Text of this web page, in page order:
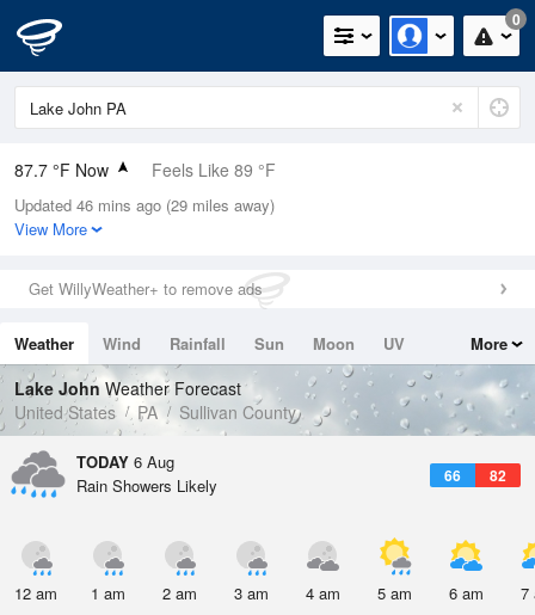
0
87.7 °F Now Feels Like 89 °F
Relative Humidity
59%
0.1in (0in Last Hour)
Wind
Dew Point
71.5 °F
Pressure
1019.6 hPa
Updated 46 mins ago (29 miles away)
View More
Get WillyWeather+ to remove ads
Weather Wind Rainfall Sun Moon
UV
Tides
Swell
More
Lake John Weather Forecast
United States
PA Sullivan County
TODAY 6 Aug
66 82
Rain Showers Likely
12 am 1 am 2 am 3 am 4 am 5 am 6 am 7